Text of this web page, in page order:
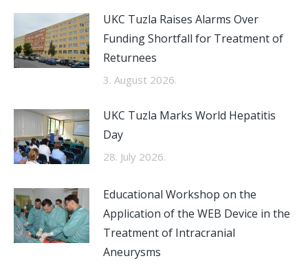
UKC Tuzla Raises Alarms Over
Funding Shortfall for Treatment of
Returnees
3. August 2026.
UKC Tuzla Marks World Hepatitis
Day
28. July 2026.
Educational Workshop on the
Application of the WEB Device in the
Treatment of Intracranial
Aneurysms